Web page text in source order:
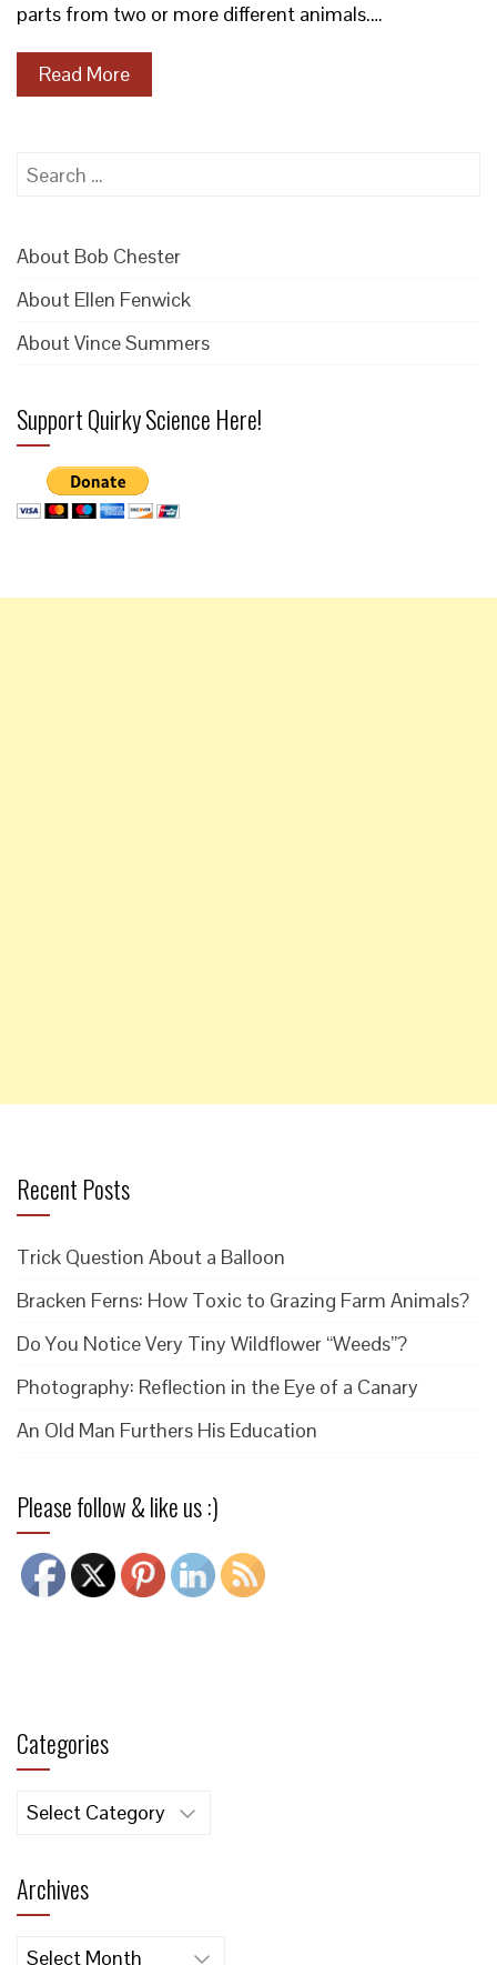
parts from two or more different animals.…
Read More
Search
About Bob Chester
About Ellen Fenwick
About Vince Summers
Support Quirky Science Here!
Recent Posts
Trick Question About a Balloon
Bracken Ferns: How Toxic to Grazing Farm Animals?
Do You Notice Very Tiny Wildflower “Weeds”?
Photography: Reflection in the Eye of a Canary
An Old Man Furthers His Education
Please follow & like us :)
Categories
Categories
Archives
Archives